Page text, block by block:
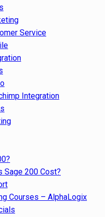
Service
Integration
Sage 200 Cost?
Courses – AlphaLogix